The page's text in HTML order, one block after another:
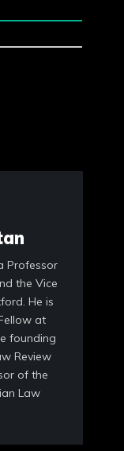
Professor
the Vice
He is
at
founding
Review
of the
Law